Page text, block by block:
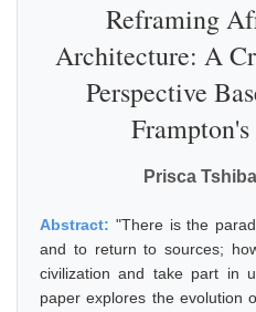
Reframing
Architecture: A
Perspective
Prisca
Abstract: "There is the
and to return to sources;
civilization and take part in
paper explores the evolution